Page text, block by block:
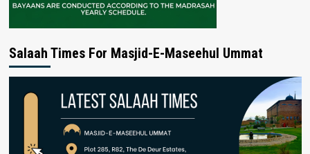
Salaah Times For Masjid-E-Maseehul Ummat